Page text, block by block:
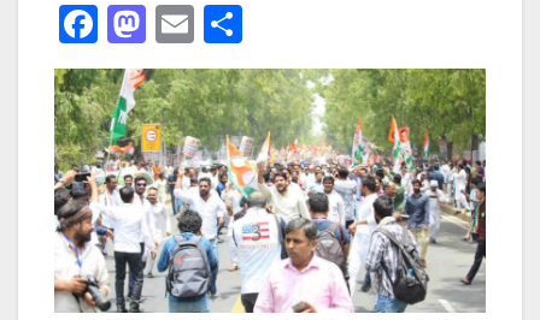
F
a
c
e
b
o
o
k
M
a
st
o
d
o
n
E
m
ail
h
ar
e